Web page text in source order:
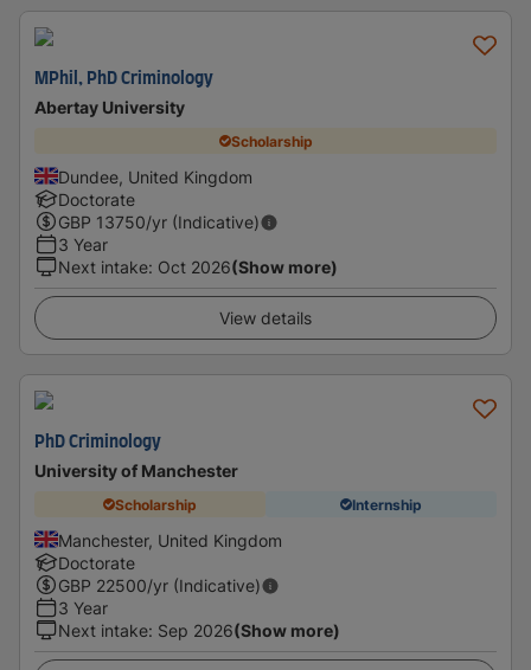
MPhil, PhD Criminology
Abertay University
Scholarship
Dundee, United Kingdom
Doctorate
GBP 13750/yr (Indicative)
3 Year
Next intake: Oct 2026(Show more)
View details
PhD Criminology
University of Manchester
Scholarship Internship
Manchester, United Kingdom
Doctorate
GBP 22500/yr (Indicative)
3 Year
Next intake: Sep 2026(Show more)